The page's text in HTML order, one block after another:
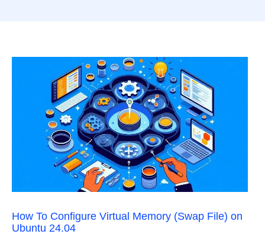
How To Configure Virtual Memory (Swap File) on
Ubuntu 24.04